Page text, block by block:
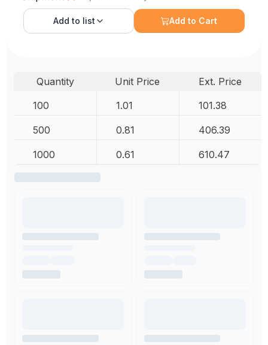
Add to list Add to Cart
Quantity Unit Price
Ext. Price
100
1.01 101.38
500 0.81 406.39
1000 0.61 610.47